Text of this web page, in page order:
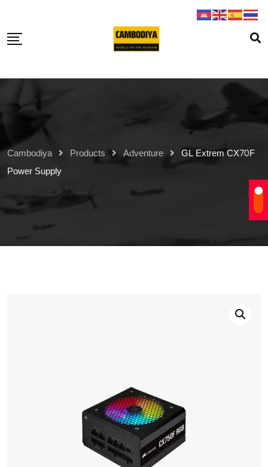
content
Cambodiya Products Adventure
GL Extrem CX70F
Power Supply